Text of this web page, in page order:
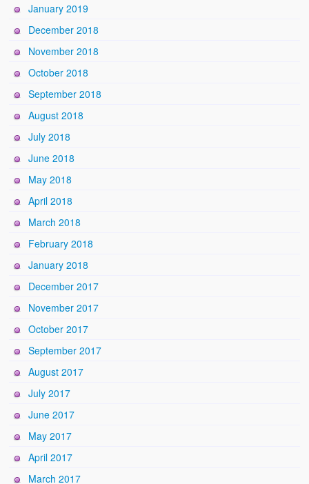
January 2019
December 2018
November 2018
October 2018
September 2018
August 2018
July 2018
June 2018
May 2018
April 2018
March 2018
February 2018
January 2018
December 2017
November 2017
October 2017
September 2017
August 2017
July 2017
June 2017
May 2017
April 2017
March 2017